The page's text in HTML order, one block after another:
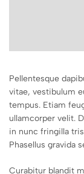
Pellentesque
vitae, vestibulum
tempus. Etiam
ullamcorper velit.
in nunc fringilla
Phasellus gravida
Curabitur blandit